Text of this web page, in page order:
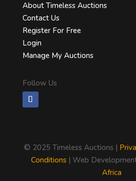
About Timeless Auctions
Contact Us
Register For Free
Login
Manage My Auctions
Follow Us
© 2025 Timeless Auctions |
Conditions| Web
Africa